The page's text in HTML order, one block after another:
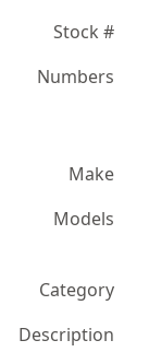
Stock #
Numbers
Make
Models
Category
Description